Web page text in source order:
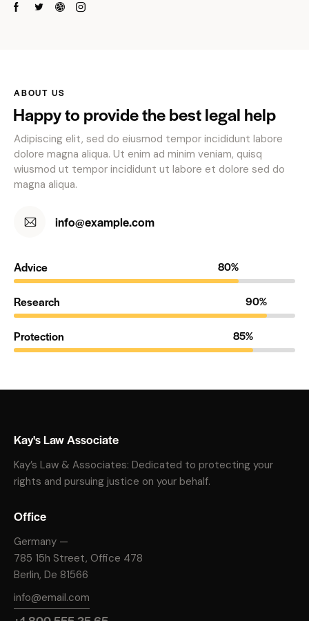
ABOUT US
Happy to provide the best legal help
Adipiscing elit, sed do eiusmod tempor incididunt labore
dolore magna aliqua. Ut enim ad minim veniam, quisq
wiusmod ut tempor incididunt ut labore et dolore sed do
magna aliqua.
info@example.com
Advice 80%
Research 90%
Protection 85%
Kay's Law Associate
Kay’s Law & Associates: Dedicated to protecting your
rights and pursuing justice on your behalf.
Office
Germany —
785 15h Street, Office 478
Berlin, De 81566
info@email.com